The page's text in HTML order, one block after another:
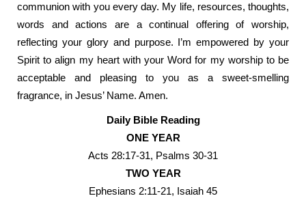
communion with you every day. My life, resources, thoughts,
words and actions are a continual offering of worship,
reflecting your glory and purpose. I’m empowered by your
Spirit to align my heart with your Word for my worship to be
acceptable and pleasing to you as a sweet-smelling
fragrance, in Jesus’ Name. Amen.
Daily Bible Reading
ONE YEAR
Acts 28:17-31, Psalms 30-31
TWO YEAR
Ephesians 2:11-21, Isaiah 45